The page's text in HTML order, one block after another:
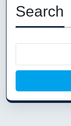
post:
Search